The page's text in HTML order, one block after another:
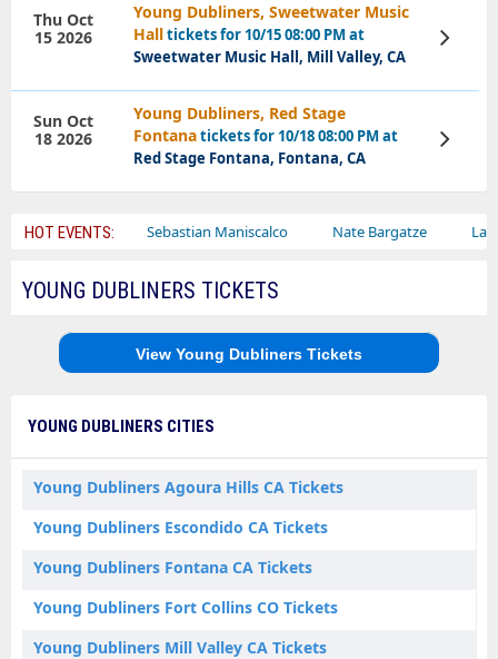
Young Dubliners, Sweetwater Music
Halltickets for 10/15 08:00 PM at
Sweetwater Music Hall, Mill Valley, CA
Thu Oct
15 2026
View
Tickets
Young Dubliners, Red Stage
Fontanatickets for 10/18 08:00 PM at
Red Stage Fontana, Fontana, CA
Sun Oct
18 2026
View
Tickets
HOT EVENTS:
Circus Sebastian Maniscalco Nate Bargatze Lauren
YOUNG DUBLINERS TICKETS
View Young Dubliners Tickets
YOUNG DUBLINERS CITIES
Young Dubliners Agoura Hills CA Tickets
Young Dubliners Escondido CA Tickets
Young Dubliners Fontana CA Tickets
Young Dubliners Fort Collins CO Tickets
Young Dubliners Mill Valley CA Tickets